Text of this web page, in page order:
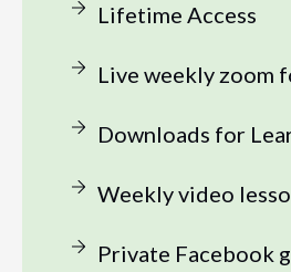
Lifetime Access
Live weekly zoom
Downloads for
Weekly video
Private Facebook